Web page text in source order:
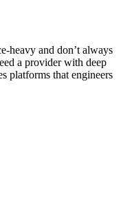
heavy and don’t always
a provider with deep
platforms that engineers